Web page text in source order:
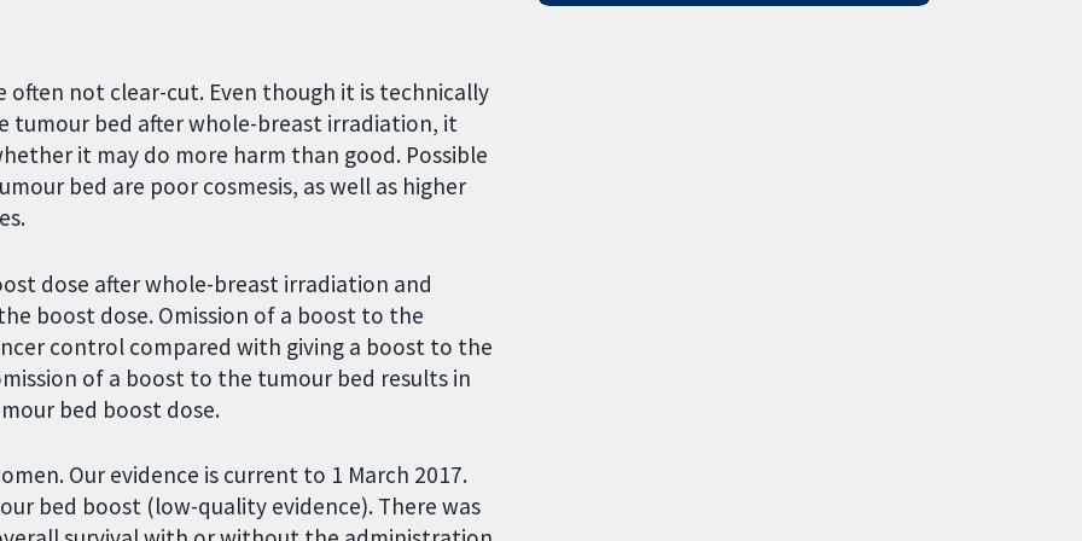
not clear-cut. Even though it is technically
bed after whole-breast irradiation, it
it may do more harm than good. Possible
bed are poor cosmesis, as well as higher
dose after whole-breast irradiation and
boost dose. Omission of a boost to the
control compared with giving a boost to the
of a boost to the tumour bed results in
bed boost dose.
Our evidence is current to 1 March 2017.
bed boost (low-quality evidence). There was